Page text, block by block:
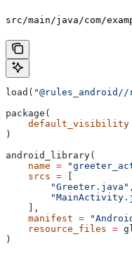
src/main/java/com/
load(
package(
    default_visibility
)
android_library(
    name
=
    srcs
=
        "Greeter.java"
,
    ],
    manifest
=
    resource_files
=
)